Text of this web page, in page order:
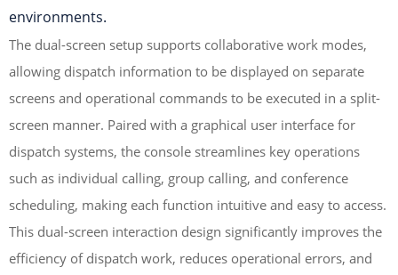
environments.
The dual-screen setup supports collaborative work modes,
allowing dispatch information to be displayed on separate
screens and operational commands to be executed in a split-
screen manner. Paired with a graphical user interface for
dispatch systems, the console streamlines key operations
such as individual calling, group calling, and conference
scheduling, making each function intuitive and easy to access.
This dual-screen interaction design significantly improves the
efficiency of dispatch work, reduces operational errors, and